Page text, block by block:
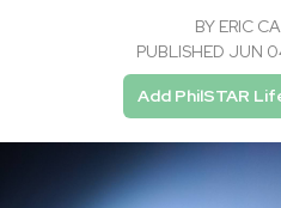
BY ERIC
PUBLISHED JUN
Add PhilSTAR